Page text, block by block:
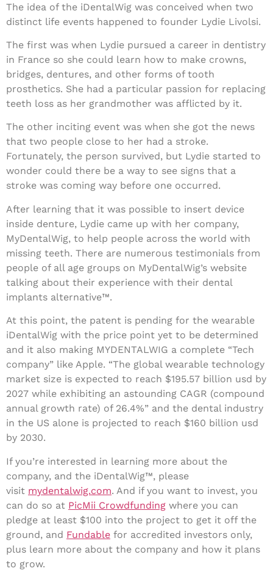
The idea of the iDentalWig was conceived when two
distinct life events happened to founder Lydie Livolsi.
The first was when Lydie pursued a career in dentistry
in France so she could learn how to make crowns,
bridges, dentures, and other forms of tooth
prosthetics. She had a particular passion for replacing
teeth loss as her grandmother was afflicted by it.
The other inciting event was when she got the news
that two people close to her had a stroke.
Fortunately, the person survived, but Lydie started to
wonder could there be a way to see signs that a
stroke was coming way before one occurred.
After learning that it was possible to insert device
inside denture, Lydie came up with her company,
MyDentalWig, to help people across the world with
missing teeth. There are numerous testimonials from
people of all age groups on MyDentalWig’s website
talking about their experience with their dental
implants alternative™.
At this point, the patent is pending for the wearable
iDentalWig with the price point yet to be determined
and it also making MYDENTALWIG a complete “Tech
company” like Apple. “The global wearable technology
market size is expected to reach $195.57 billion usd by
2027 while exhibiting an astounding CAGR (compound
annual growth rate) of 26.4%” and the dental industry
in the US alone is projected to reach $160 billion usd
by 2030.
If you’re interested in learning more about the
company, and the iDentalWig™, please
visit mydentalwig.com. And if you want to invest, you
can do so at PicMii Crowdfunding where you can
pledge at least $100 into the project to get it off the
ground, and Fundable for accredited investors only,
plus learn more about the company and how it plans
to grow.